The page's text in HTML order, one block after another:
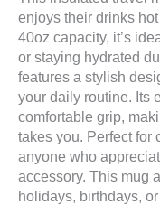
enjoys their drinks
40oz capacity, it’s
or staying hydrated
features a stylish
your daily routine. Its
comfortable grip,
takes you. Perfect for
anyone who
accessory. This mug
holidays, birthdays,